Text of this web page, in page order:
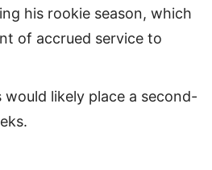
his rookie season, which
of accrued service to
likely place a second-